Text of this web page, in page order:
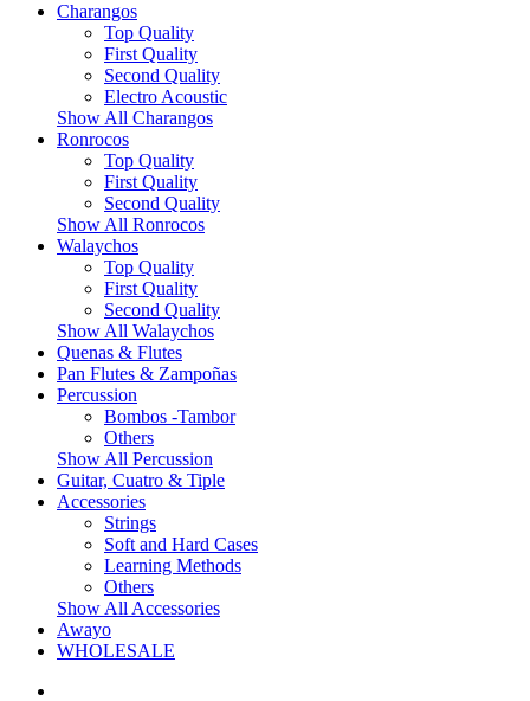
Charangos
Top Quality
First Quality
Second Quality
Electro Acoustic
Show All Charangos
Ronrocos
Top Quality
First Quality
Second Quality
Show All Ronrocos
Walaychos
Top Quality
First Quality
Second Quality
Show All Walaychos
Quenas & Flutes
Pan Flutes & Zampoñas
Percussion
Bombos -Tambor
Others
Show All Percussion
Guitar, Cuatro & Tiple
Accessories
Strings
Soft and Hard Cases
Learning Methods
Others
Show All Accessories
Awayo
WHOLESALE